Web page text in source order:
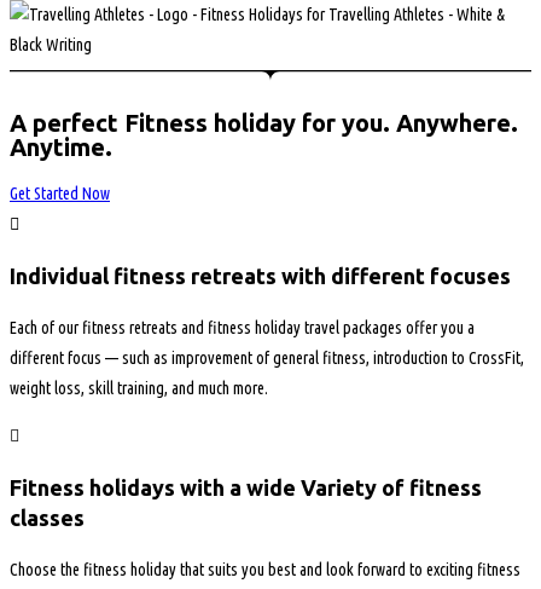
A perfect Fitness holiday for you. Anywhere.
Anytime.
Get Started Now
Individual fitness retreats with different focuses
Each of our fitness retreats and fitness holiday travel packages offer you a
different focus — such as improvement of general fitness, introduction to CrossFit,
weight loss, skill training, and much more.
Fitness holidays with a wide Variety of fitness
classes
Choose the fitness holiday that suits you best and look forward to exciting fitness